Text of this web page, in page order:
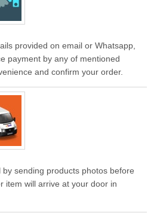
provided on email or Whatsapp,
payment by any of mentioned
and confirm your order.
sending products photos before
item will arrive at your door in